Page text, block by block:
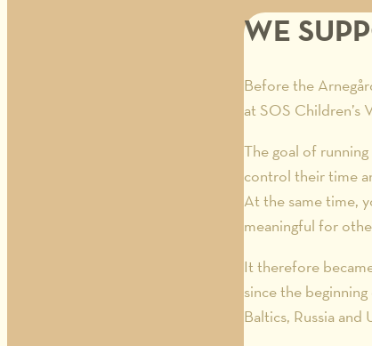
WE
Before the
at SOS Children’s
The goal of
control their time
At the same time,
meaningful for
It therefore
since the
Baltics, Russia and